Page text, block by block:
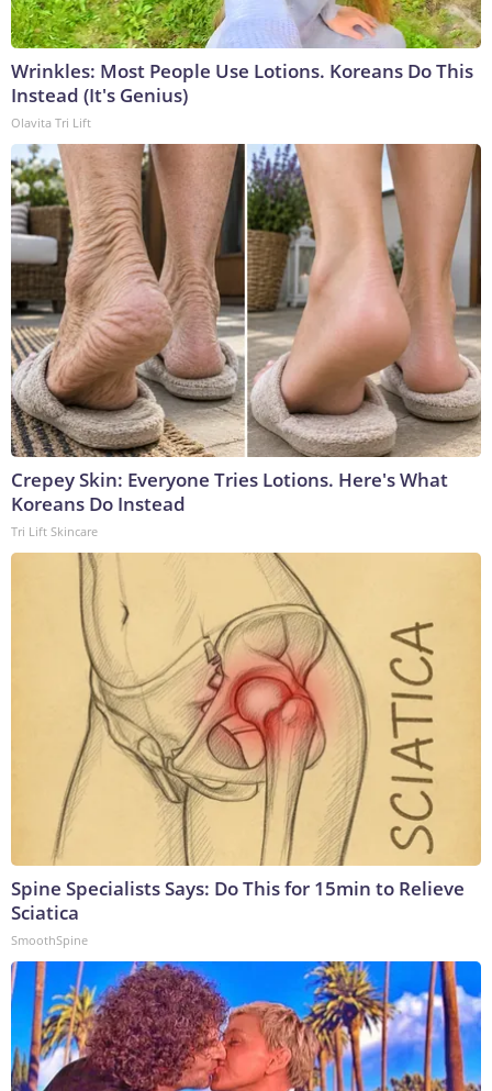
Wrinkles: Most People Use Lotions. Koreans Do This
Instead (It's Genius)
Olavita Tri Lift
Crepey Skin: Everyone Tries Lotions. Here's What
Koreans Do Instead
Tri Lift Skincare
Spine Specialists Says: Do This for 15min to Relieve
Sciatica
SmoothSpine